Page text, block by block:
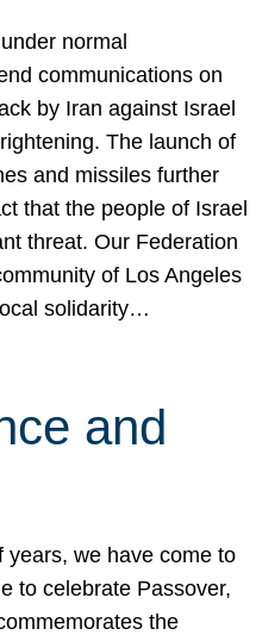
normal
communications on
by Iran against Israel
The launch of
and missiles further
that the people of Israel
threat. Our Federation
of Los Angeles
solidarity…
and
years, we have come to
to celebrate Passover,
the